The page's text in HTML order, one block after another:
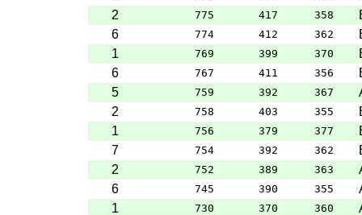
2
775 417 358
6
774 412 362
1
769 399 370
6
767 411 356
5
759 392 367
2
758 403 355
1
756 379 377
7
754 392 362
2
752 389 363
6
745 390 355
1
730 370 360